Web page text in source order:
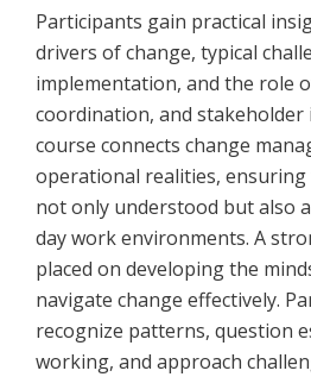
Participants gain practical
drivers of change, typical
implementation, and the role
coordination, and stakeholder
course connects change
operational realities, ensuring
not only understood but also
day work environments. A
placed on developing the
navigate change effectively.
recognize patterns, question
working, and approach